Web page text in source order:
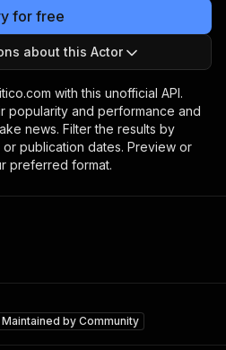
for free
about this Actor
with this unofficial API.
popularity and performance and
news. Filter the results by
publication dates. Preview or
preferred format.
Maintained by Community